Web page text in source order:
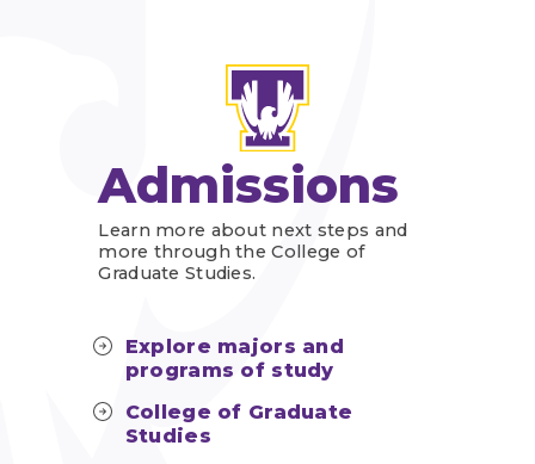
Admissions
Learn more about next steps and
more through the College of
Graduate Studies.
Explore majors and
programs of study
College of Graduate
Studies